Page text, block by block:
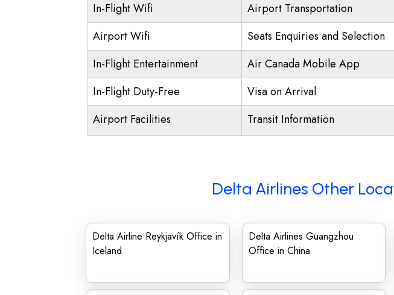
In-Flight Wifi
Airport Transportation
Airport Wifi
Seats Enquiries and Selection
In-Flight Entertainment
Air Canada Mobile App
In-Flight Duty-Free
Visa on Arrival
Airport Facilities
Transit Information
Delta Airlines Other
Delta Airline Reykjavík Office in
Iceland
Delta Airlines Guangzhou
Office in China